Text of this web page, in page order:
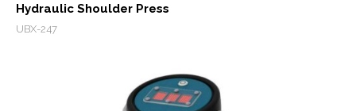
Hydraulic Shoulder Press
UBX-247